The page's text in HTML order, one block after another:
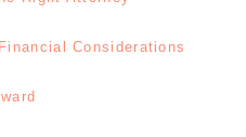
Considerations